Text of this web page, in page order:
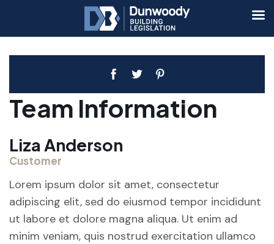
Team Information
Liza Anderson
Customer
Lorem ipsum dolor sit amet, consectetur
adipiscing elit, sed do eiusmod tempor incididunt
ut labore et dolore magna aliqua. Ut enim ad
minim veniam, quis nostrud exercitation ullamco